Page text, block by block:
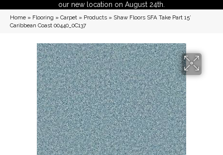
our new location on August 24th.
Home » Flooring » Carpet » Products » Shaw Floors SFA Take Part 15′
Caribbean Coast 00440_0C137